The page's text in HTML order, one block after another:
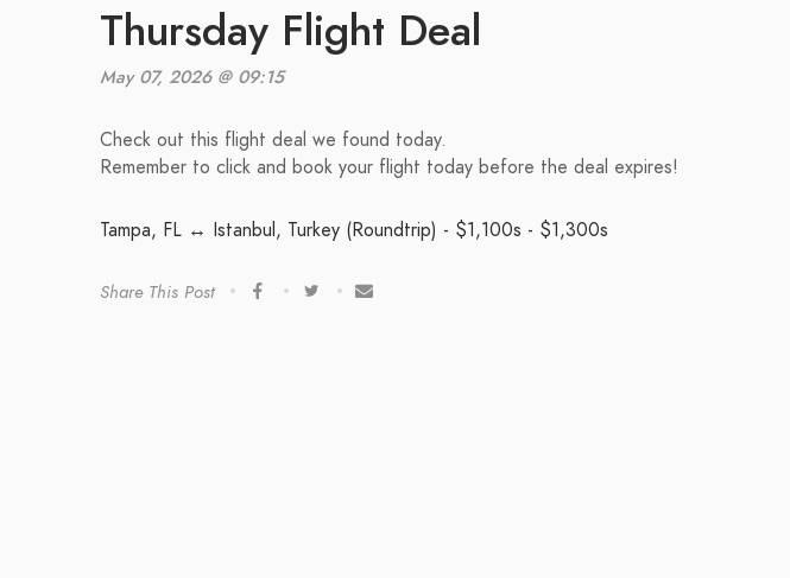
Thursday Flight Deal
May 07, 2026 @ 09:15
Check out this flight deal we found today.
Remember to click and book your flight today before the deal expires!
Tampa, FL ↔ Istanbul, Turkey (Roundtrip) - $1,100s - $1,300s
Share This Post